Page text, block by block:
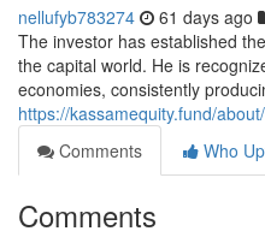
nellufyb783274 61 days ago
The investor has established
the capital world. He is
economies, consistently
https://kassamequity.fund/about/
Comments
Who
Comments